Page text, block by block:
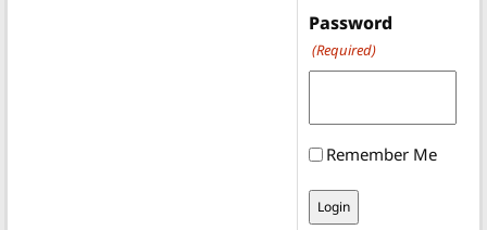
Password
(Required)
Remember Me